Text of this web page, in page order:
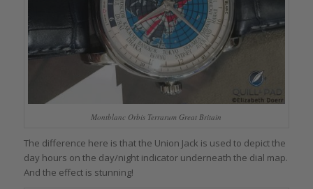
Montblanc Orbis Terrarum Great Britain
The difference here is that the Union Jack is used to depict the
day hours on the day/night indicator underneath the dial map.
And the effect is stunning!